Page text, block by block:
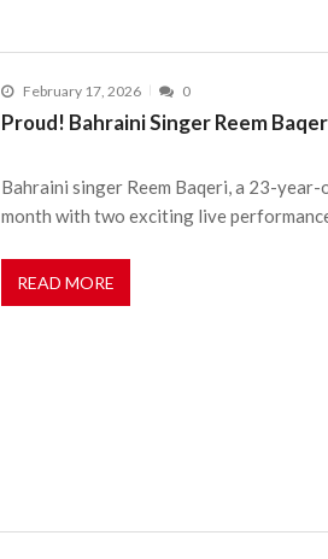
February 17, 2026 0
Proud! Bahraini Singer Reem
Bahraini singer Reem Baqeri, a 23-
month with two exciting live
READ MORE